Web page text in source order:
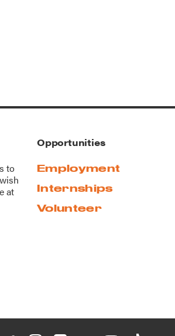
to
at
Opportunities
Employment
Internships
Volunteer